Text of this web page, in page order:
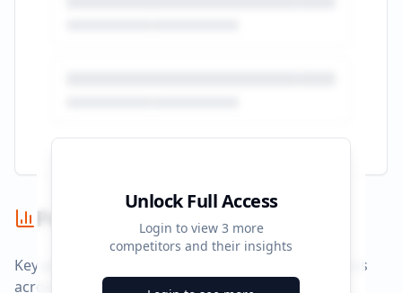
Unlock Full Access
Login to view 3 more
competitors and their insights
Performance Summary
Key performance indicators and advertising metrics
across all campaigns.